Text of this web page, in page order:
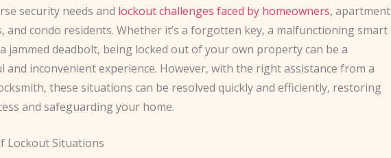
security needs and lockout challenges faced by homeowners, apartment
and condo residents. Whether it’s a forgotten key, a malfunctioning smart
jammed deadbolt, being locked out of your own property can be a
and inconvenient experience. However, with the right assistance from a
these situations can be resolved quickly and efficiently, restoring
and safeguarding your home.
Lockout Situations